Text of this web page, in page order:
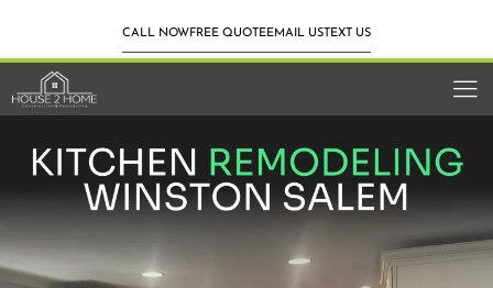
CALL NOWFREE QUOTEEMAIL US TEXT US